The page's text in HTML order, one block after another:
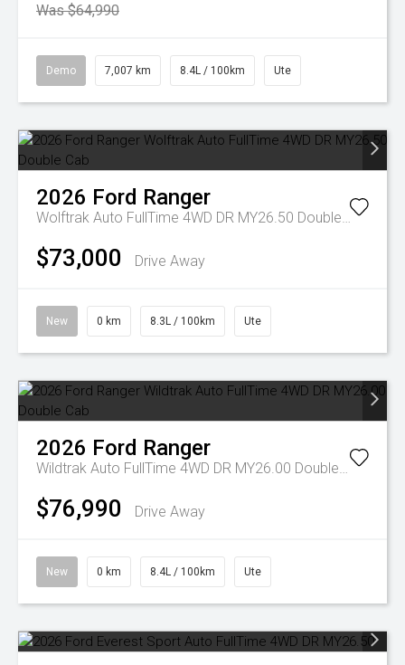
Was $64,990
Demo 7,007 km 8.4L / 100km Ute
2026 Ford Ranger
Wolftrak Auto FullTime 4WD DR MY26.50 Double Cab
$73,000 Drive Away
New 0 km 8.3L / 100km Ute
2026 Ford Ranger
Wildtrak Auto FullTime 4WD DR MY26.00 Double Cab
$76,990 Drive Away
New 0 km 8.4L / 100km Ute